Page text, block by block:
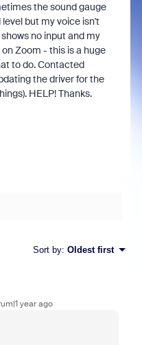
the sound gauge
but my voice isn't
no input and my
Zoom - this is a huge
to do. Contacted
the driver for the
HELP! Thanks.
Sort by: Oldest first
year ago